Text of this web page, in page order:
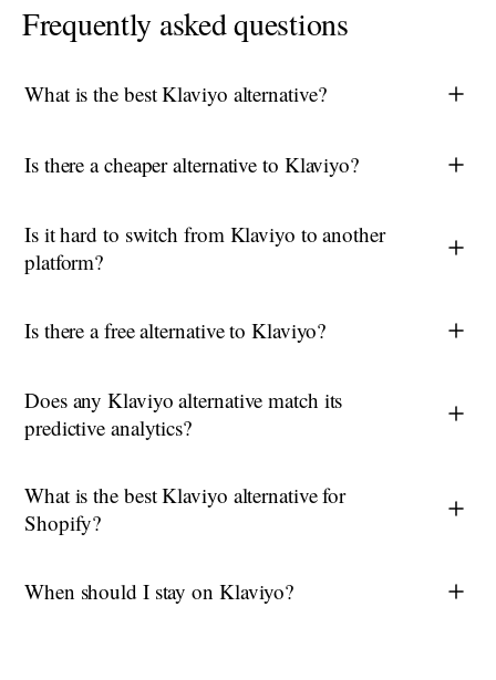
Frequently asked questions
What is the best Klaviyo alternative?
Is there a cheaper alternative to Klaviyo?
Is it hard to switch from Klaviyo to another
platform?
Is there a free alternative to Klaviyo?
Does any Klaviyo alternative match its
predictive analytics?
What is the best Klaviyo alternative for
Shopify?
When should I stay on Klaviyo?